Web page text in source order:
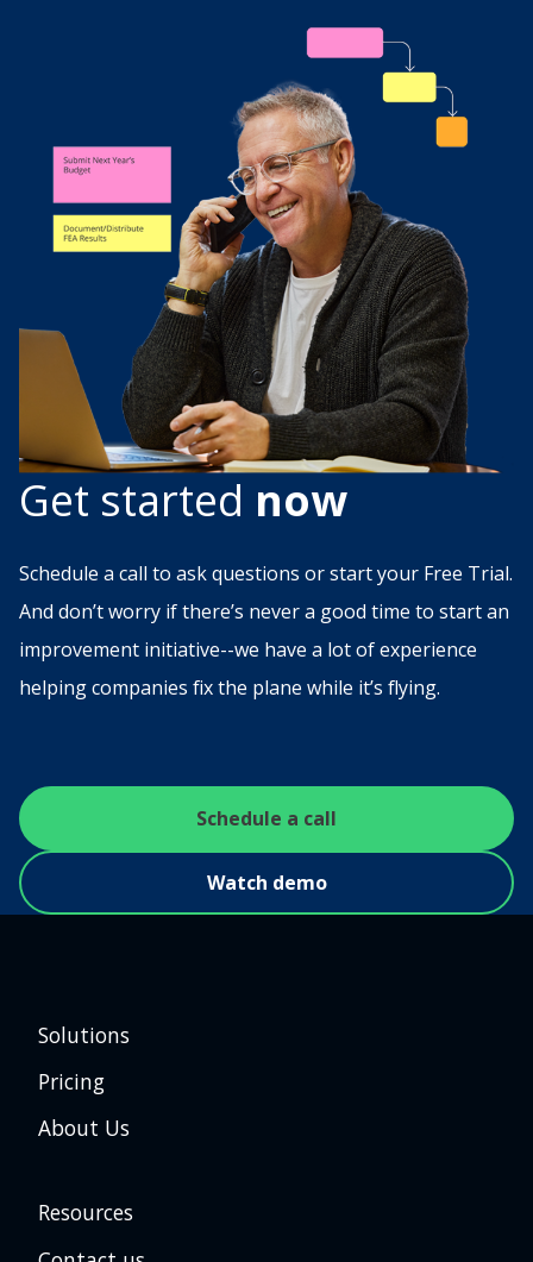
Get started now
Schedule a call to ask questions or start your Free Trial.
And don’t worry if there’s never a good time to start an
improvement initiative--we have a lot of experience
helping companies fix the plane while it’s flying.
Schedule a call
Watch demo
Solutions
Pricing
About Us
Resources